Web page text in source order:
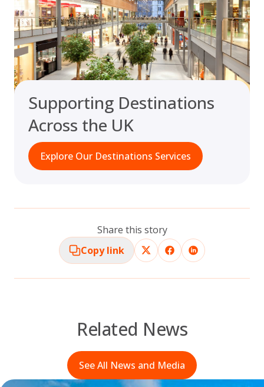
Supporting Destinations
Across the UK
Explore Our Destinations Services
Share this story
Copy link
Related News
See All News and Media